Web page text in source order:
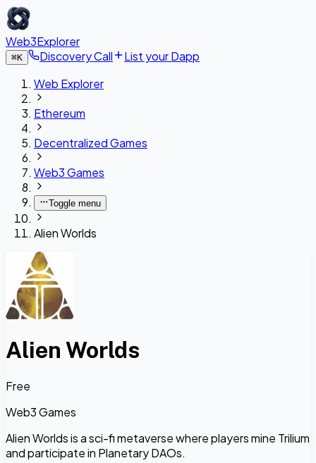
Web3Explorer
⌘K Discovery Call
List your Dapp
Web Explorer
Ethereum
Decentralized Games
Web3 Games
Toggle menu
Alien Worlds
Alien Worlds
Free
Web3 Games
Alien Worlds is a sci-fi metaverse where players mine Trilium
and participate in Planetary DAOs.